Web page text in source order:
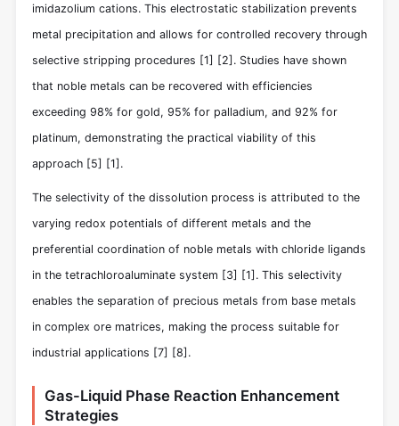
imidazolium cations. This electrostatic stabilization prevents
metal precipitation and allows for controlled recovery through
selective stripping procedures [1] [2] . Studies have shown
that noble metals can be recovered with efficiencies
exceeding 98% for gold, 95% for palladium, and 92% for
platinum, demonstrating the practical viability of this
approach [5] [1] .
The selectivity of the dissolution process is attributed to the
varying redox potentials of different metals and the
preferential coordination of noble metals with chloride ligands
in the tetrachloroaluminate system [3] [1] . This selectivity
enables the separation of precious metals from base metals
in complex ore matrices, making the process suitable for
industrial applications [7] [8] .
Gas-Liquid Phase Reaction Enhancement
Strategies